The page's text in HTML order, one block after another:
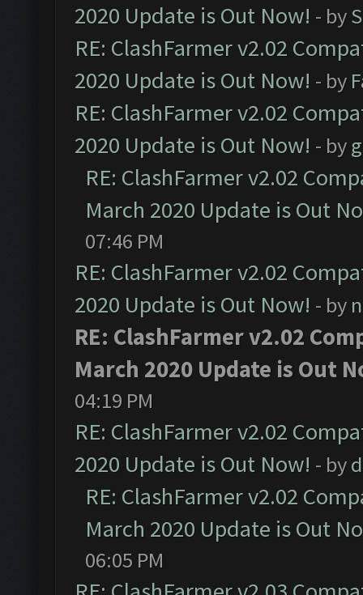
2020 Update is Out Now! - by
RE: ClashFarmer v2.02
2020 Update is Out Now! - by
RE: ClashFarmer v2.02
2020 Update is Out Now! - by
RE: ClashFarmer v2.02
March 2020 Update is Out
07:46 PM
RE: ClashFarmer v2.02
2020 Update is Out Now! - by
RE: ClashFarmer v2.02
March 2020 Update is Out
04:19 PM
RE: ClashFarmer v2.02
2020 Update is Out Now! - by
RE: ClashFarmer v2.02
March 2020 Update is Out
06:05 PM